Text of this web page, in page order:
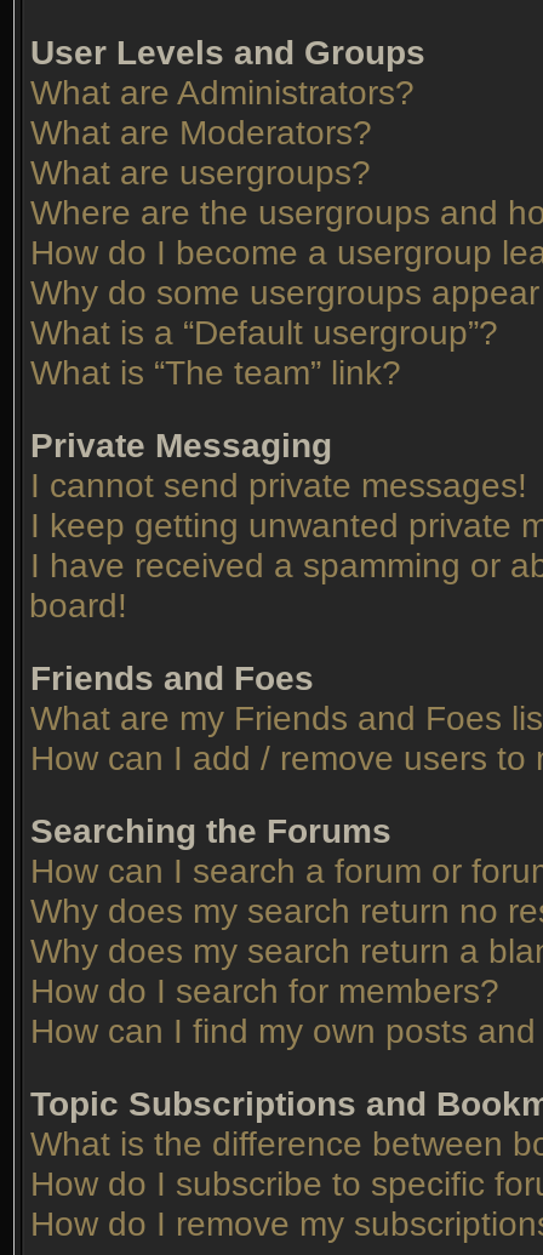
User Levels and Groups
What are Administrators?
What are Moderators?
What are usergroups?
Where are the usergroups and
How do I become a usergroup
Why do some usergroups
What is a “Default usergroup”?
What is “The team” link?
Private Messaging
I cannot send private messages!
I keep getting unwanted private
I have received a spamming or
board!
Friends and Foes
What are my Friends and Foes
How can I add / remove users to
Searching the Forums
How can I search a forum or
Why does my search return no
Why does my search return a
How do I search for members?
How can I find my own posts
Topic Subscriptions and
What is the difference between
How do I subscribe to specific
How do I remove my